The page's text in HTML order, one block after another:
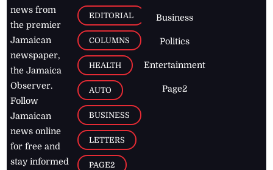
news from
the premier
Jamaican
newspaper,
the Jamaica
Observer.
Follow
Jamaican
news online
for free and
stay informed
EDITORIAL
COLUMNS
HEALTH
AUTO
BUSINESS
LETTERS
PAGE2
Business
Politics
Entertainment
Page2